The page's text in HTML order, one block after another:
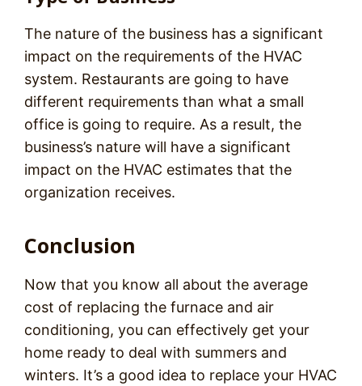
The nature of the business has a significant
impact on the requirements of the HVAC
system. Restaurants are going to have
different requirements than what a small
office is going to require. As a result, the
business’s nature will have a significant
impact on the HVAC estimates that the
organization receives.
Conclusion
Now that you know all about the average
cost of replacing the furnace and air
conditioning, you can effectively get your
home ready to deal with summers and
winters. It’s a good idea to replace your HVAC